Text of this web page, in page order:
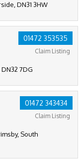
DN31 3HW
01472 353535
Claim Listing
7DG
01472 343434
Claim Listing
South